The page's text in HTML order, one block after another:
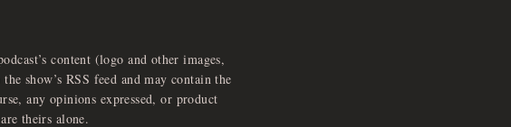
content (logo and other images,
show’s RSS feed and may contain the
any opinions expressed, or product
theirs alone.